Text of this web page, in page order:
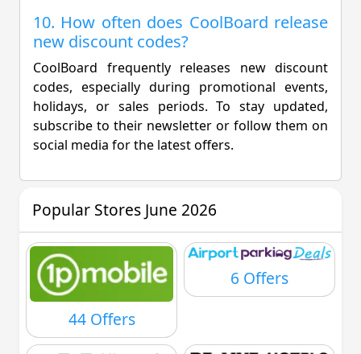
10. How often does CoolBoard release
new discount codes?
CoolBoard frequently releases new discount
codes, especially during promotional events,
holidays, or sales periods. To stay updated,
subscribe to their newsletter or follow them on
social media for the latest offers.
Popular Stores June 2026
44 Offers
6 Offers